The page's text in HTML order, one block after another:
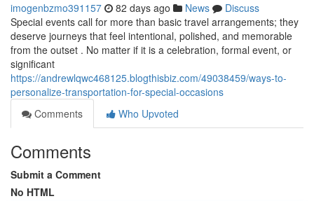
imogenbzmo391157 82 days ago News
Discuss
Special events call for more than basic travel arrangements; they
deserve journeys that feel intentional, polished, and memorable
from the outset . No matter if it is a celebration, formal event, or
significant
https://andrewlqwc468125.blogthisbiz.com/49038459/ways-to-
personalize-transportation-for-special-occasions
Comments
Who Upvoted
Comments
Submit a Comment
No HTML